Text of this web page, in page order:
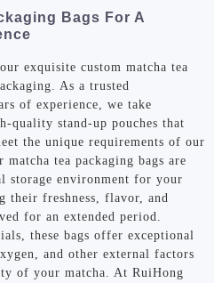
Bags For A
exquisite custom matcha tea
As a trusted
of experience, we take
quality stand-up pouches that
the unique requirements of our
tea packaging bags are
storage environment for your
their freshness, flavor, and
for an extended period.
these bags offer exceptional
and other external factors
of your matcha. At RuiHong